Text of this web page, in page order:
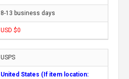
8-13 business days
USD $0
USPS
United States (If item location: